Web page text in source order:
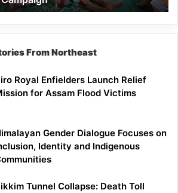
From Northeast
Royal Enfielders Launch Relief
for Assam Flood Victims
Gender Dialogue Focuses on
Identity and Indigenous
Tunnel Collapse: Death Toll